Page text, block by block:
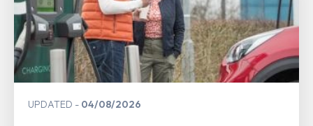
UPDATED 04/08/2026